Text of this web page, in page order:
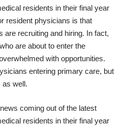
residents in their final year
resident physicians is that
are recruiting and hiring. In fact,
are about to enter the
with opportunities.
entering primary care, but
as well.
coming out of the latest
residents in their final year